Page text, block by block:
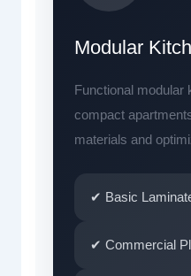
Modular
Functional modular
compact
materials and
✔ Basic
✔ Commercial